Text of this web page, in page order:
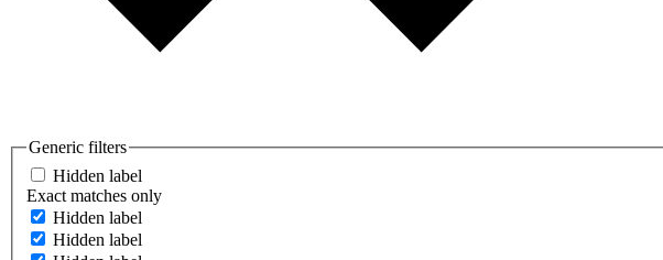
Generic filters
Hidden label
Exact matches only
Hidden label
Hidden label